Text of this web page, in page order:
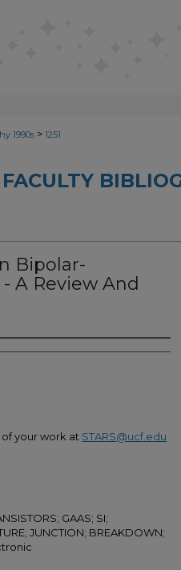
1990s > 1251
FACULTY
Bipolar-
A Review And
your work at STARS@ucf.edu
GAAS; SI;
JUNCTION; BREAKDOWN;